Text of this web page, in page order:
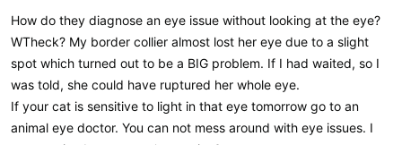
How do they diagnose an eye issue without looking at the eye?
WTheck? My border collier almost lost her eye due to a slight
spot which turned out to be a BIG problem. If I had waited, so I
was told, she could have ruptured her whole eye.
If your cat is sensitive to light in that eye tomorrow go to an
animal eye doctor. You can not mess around with eye issues. I